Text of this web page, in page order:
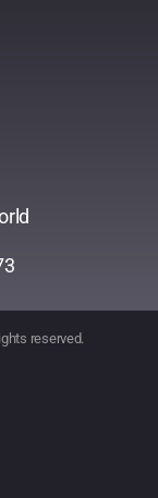
reserved.